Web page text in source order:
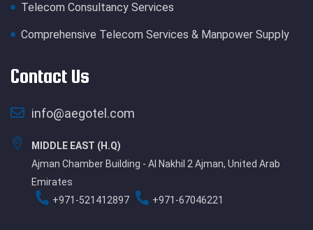
Telecom Consultancy Services
Comprehensive Telecom Services & Manpower Supply
Contact Us
info@aegotel.com
MIDDLE EAST (H.Q)
Ajman Chamber Building - Al Nakhil 2 Ajman, United Arab
Emirates
+971-521412897
+971-67046221